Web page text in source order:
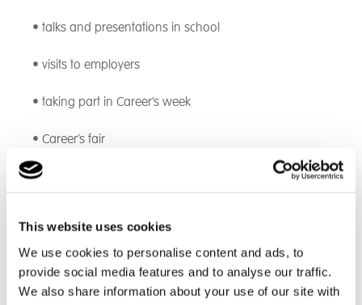
This website uses cookies
We use cookies to personalise content and ads, to
provide social media features and to analyse our traffic.
We also share information about your use of our site with
• talks and presentations in school
• visits to employers
• taking part in Career’s week
• Career’s fair
• work experience for classes or individuals
If you would like to discuss the opportunity of working
with our students please email: